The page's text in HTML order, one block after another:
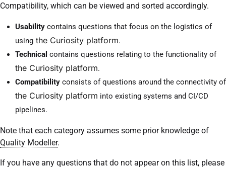
Compatibility, which can be viewed and sorted accordingly.
Usability contains questions that focus on the logistics of
using the Curiosity platform.
Technical contains questions relating to the functionality of
the Curiosity platform.
Compatibility consists of questions around the connectivity of
the Curiosity platform into existing systems and CI/CD
pipelines.
Note that each category assumes some prior knowledge of
Quality Modeller.
If you have any questions that do not appear on this list, please